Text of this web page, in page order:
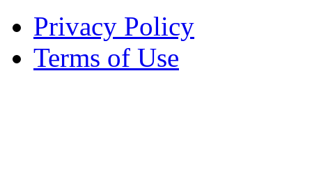
Privacy Policy
Terms of Use